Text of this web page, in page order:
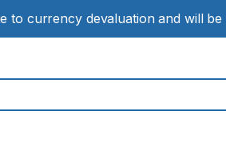
to currency devaluation and will